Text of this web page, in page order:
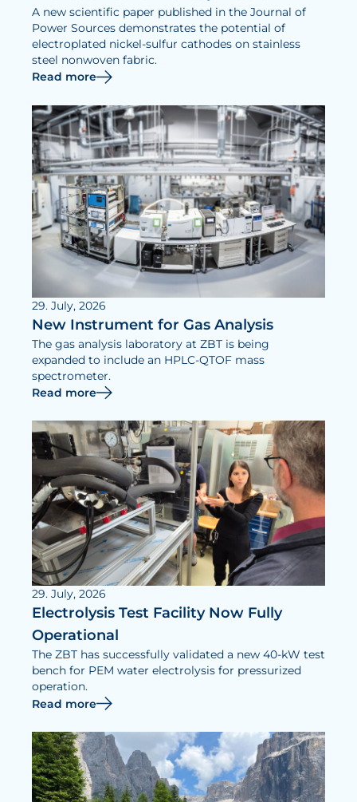
A new scientific paper published in the Journal of
Power Sources demonstrates the potential of
electroplated nickel-sulfur cathodes on stainless
steel nonwoven fabric.
Read more
29. July, 2026
New Instrument for Gas Analysis
The gas analysis laboratory at ZBT is being
expanded to include an HPLC-QTOF mass
spectrometer.
Read more
29. July, 2026
Electrolysis Test Facility Now Fully
Operational
The ZBT has successfully validated a new 40-kW test
bench for PEM water electrolysis for pressurized
operation.
Read more